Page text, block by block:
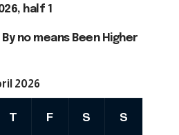
half 1
no means Been Higher
2026
T F S S